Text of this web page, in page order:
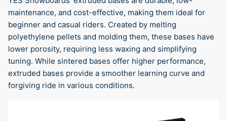
maintenance, and cost-effective, making them ideal for
beginner and casual riders. Created by melting
polyethylene pellets and molding them, these bases have
lower porosity, requiring less waxing and simplifying
tuning. While sintered bases offer higher performance,
extruded bases provide a smoother learning curve and
forgiving ride in various conditions.